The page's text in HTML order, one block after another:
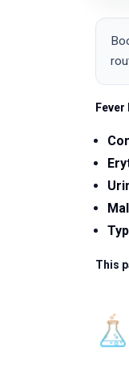
Fever
This